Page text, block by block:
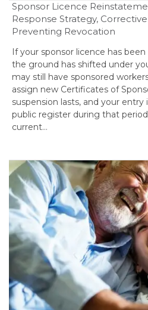
Sponsor Licence
Response Strategy,
Preventing Revocation
If your sponsor licence has
the ground has shifted under
may still have sponsored
assign new Certificates of
suspension lasts, and your
public register during that
current…